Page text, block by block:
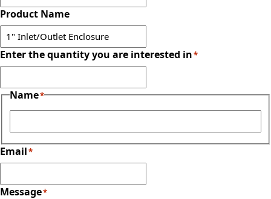
Product Name
Enter the quantity you are interested in*
Name*
First
Email*
Message*